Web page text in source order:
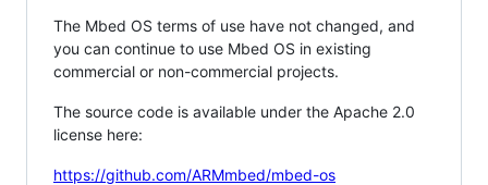
The Mbed OS terms of use have not changed, and
you can continue to use Mbed OS in existing
commercial or non-commercial projects.
The source code is available under the Apache 2.0
license here:
https://github.com/ARMmbed/mbed-os